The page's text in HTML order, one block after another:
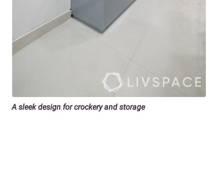
A sleek design for crockery and storage